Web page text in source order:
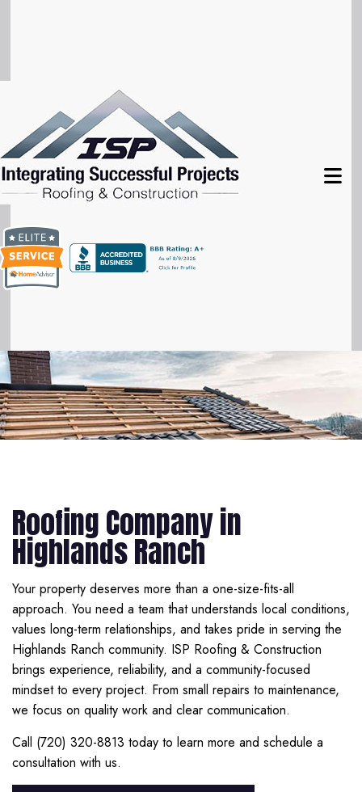
Roofing Company in
Highlands Ranch
Your property deserves more than a one-size-fits-all
approach. You need a team that understands local conditions,
values long-term relationships, and takes pride in serving the
Highlands Ranch community. ISP Roofing & Construction
brings experience, reliability, and a community-focused
mindset to every project. From small repairs to maintenance,
we focus on quality work and clear communication.
Call (720) 320-8813 today to learn more and schedule a
consultation with us.